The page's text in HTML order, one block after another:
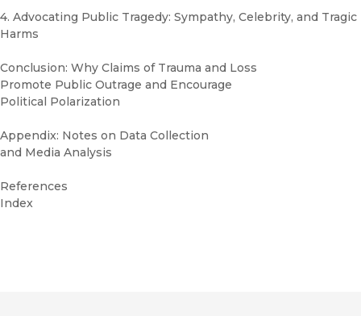
4. Advocating Public Tragedy: Sympathy, Celebrity, and Tragic
Harms
Conclusion: Why Claims of Trauma and Loss
Promote Public Outrage and Encourage
Political Polarization
Appendix: Notes on Data Collection
and Media Analysis
References
Index